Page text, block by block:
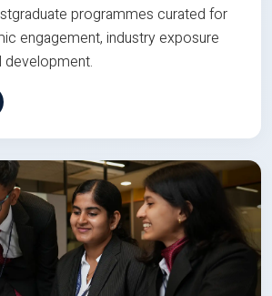
programmes curated for
engagement, industry exposure
development.